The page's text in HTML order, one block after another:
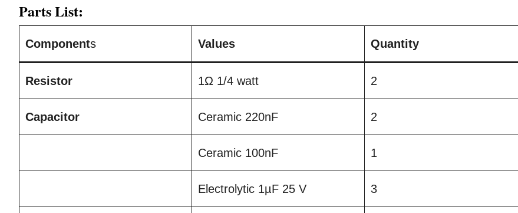
Parts List:
Components Values Quantity
Resistor 1Ω 1/4 watt 2
Capacitor Ceramic 220nF 2
Ceramic 100nF 1
Electrolytic 1µF 25 V 3